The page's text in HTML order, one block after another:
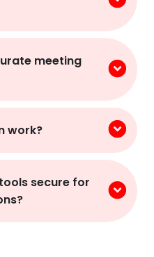
meeting
work?
secure for